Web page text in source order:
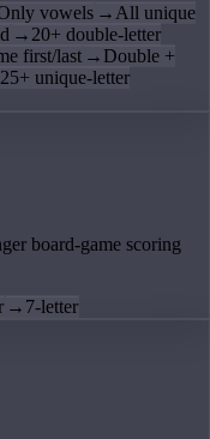
vowels → All unique
→ 20+ double-letter
first/last → Double +
25+ unique-letter
board-game scoring
→ 7-letter